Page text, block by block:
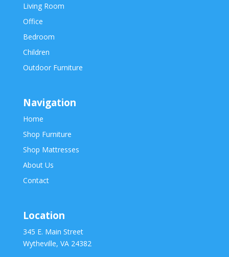
Living Room
Office
Bedroom
Children
Outdoor Furniture
Navigation
Home
Shop Furniture
Shop Mattresses
About Us
Contact
Location
345 E. Main Street
Wytheville, VA 24382